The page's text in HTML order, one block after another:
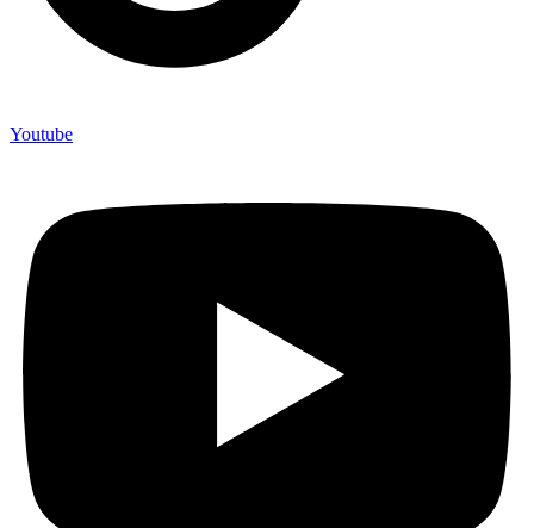
Youtube